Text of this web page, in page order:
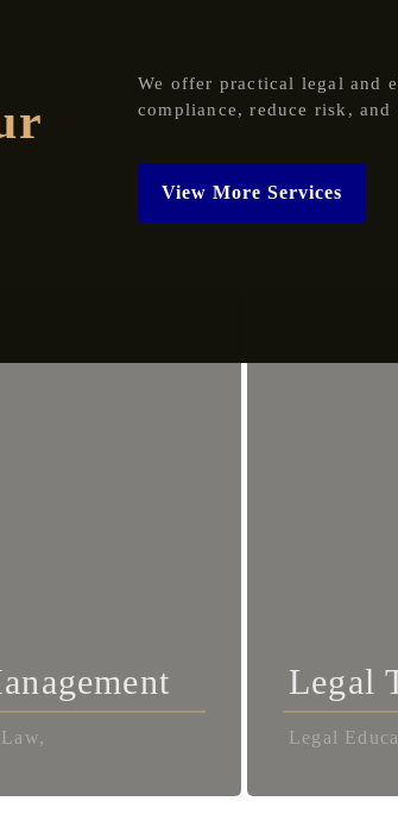
We offer practical legal and
compliance, reduce risk, and
View More Services
Legal
Legal